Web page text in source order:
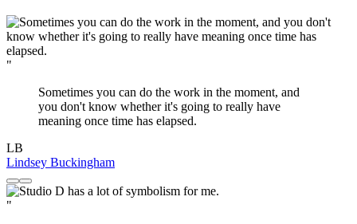
"
Sometimes you can do the work in the moment, and
you don't know whether it's going to really have
meaning once time has elapsed.
LB
Lindsey Buckingham
"